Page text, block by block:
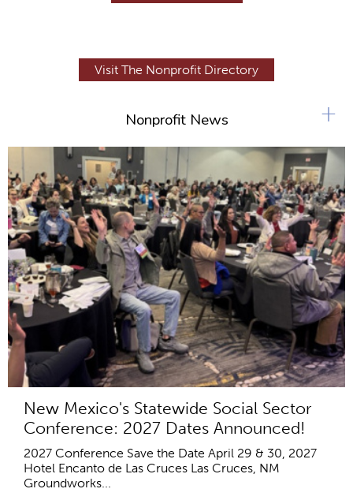
Visit The Nonprofit Directory
Nonprofit News
New Mexico's Statewide Social Sector
Conference: 2027 Dates Announced!
2027 Conference Save the Date April 29 & 30, 2027
Hotel Encanto de Las Cruces Las Cruces, NM
Groundworks...
+